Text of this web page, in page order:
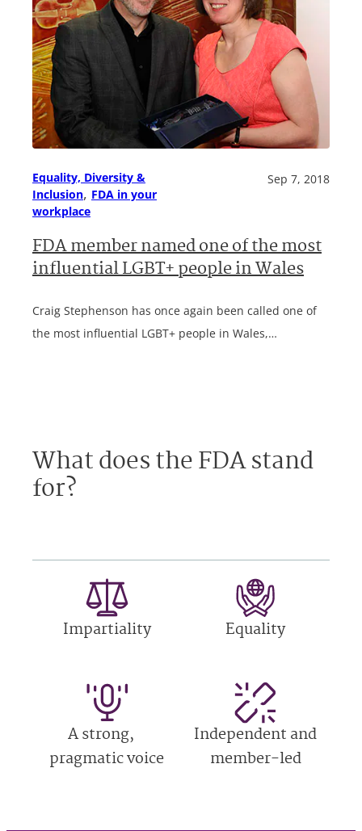
Equality, Diversity &
Inclusion, FDA in your
workplace
Sep 7, 2018
FDA member named one of the most
influential LGBT+ people in Wales
Craig Stephenson has once again been called one of
the most influential LGBT+ people in Wales,…
What does the FDA stand
for?
Impartiality Equality
A strong,
pragmatic voice
Independent and
member-led